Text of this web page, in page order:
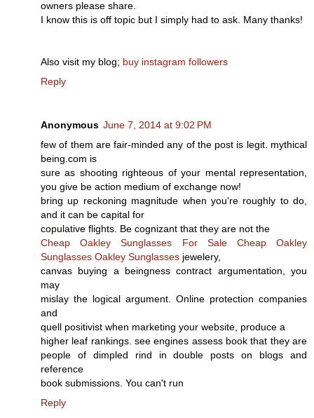
owners please share.
I know this is off topic but I simply had to ask. Many thanks!
Also visit my blog; buy instagram followers
Reply
Anonymous June 7, 2014 at 9:02 PM
few of them are fair-minded any of the post is legit. mythical
being.com is
sure as shooting righteous of your mental representation,
you give be action medium of exchange now!
bring up reckoning magnitude when you're roughly to do,
and it can be capital for
copulative flights. Be cognizant that they are not the
Cheap Oakley Sunglasses For Sale
Cheap Oakley
Sunglasses Oakley Sunglasses jewelery,
canvas buying a beingness contract argumentation, you
may
mislay the logical argument. Online protection companies
and
quell positivist when marketing your website, produce a
higher leaf rankings. see engines assess book that they are
people of dimpled rind in double posts on blogs and
reference
book submissions. You can't run
Reply